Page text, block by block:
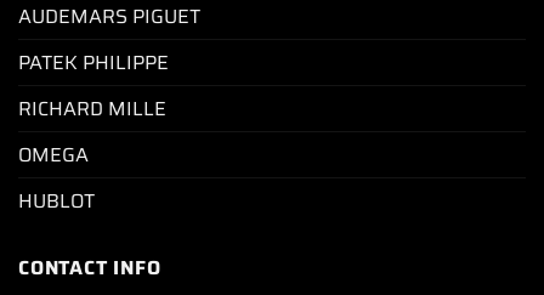
AUDEMARS PIGUET
PATEK PHILIPPE
RICHARD MILLE
OMEGA
HUBLOT
CONTACT INFO